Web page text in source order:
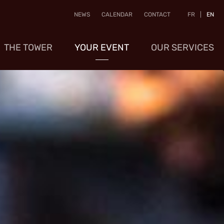
NEWS CALENDAR CONTACT FR EN
THE TOWER YOUR EVENT OUR SERVICES